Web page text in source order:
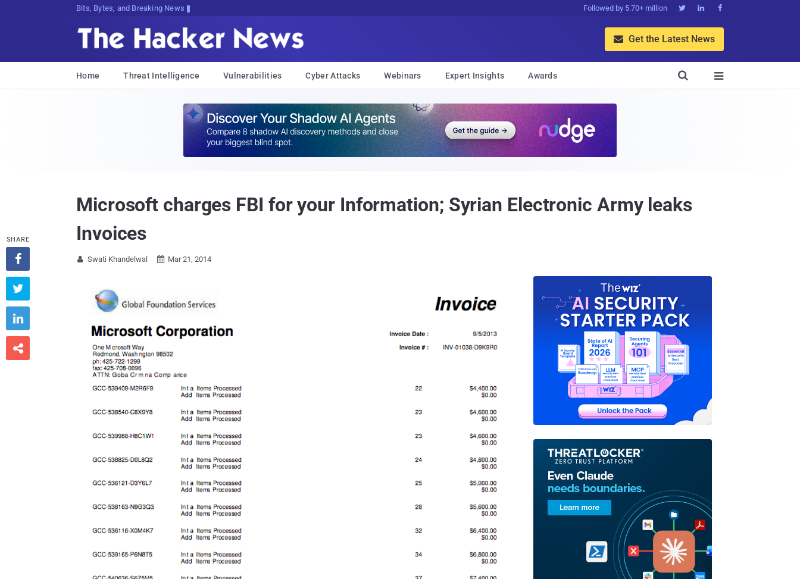
Bits, Bytes, and Breaking News Followed by 5.70+ million   
 Get the Latest News
Home Threat Intelligence Vulnerabilities Cyber Attacks Webinars Expert Insights Awards 

Microsoft charges FBI for your Information; Syrian Electronic Army leaks
Invoices
 Swati Khandelwal  Mar 21, 2014
SHARE



